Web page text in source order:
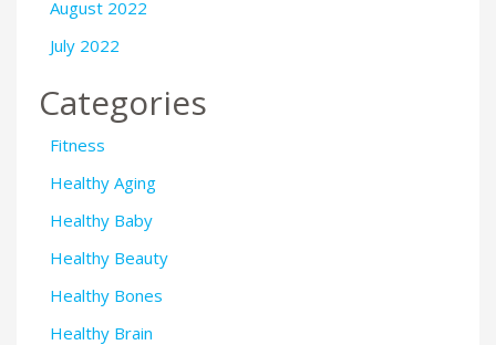
August 2022
July 2022
Categories
Fitness
Healthy Aging
Healthy Baby
Healthy Beauty
Healthy Bones
Healthy Brain